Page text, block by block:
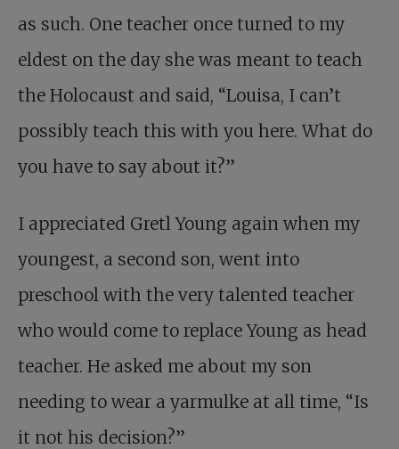
as such. One teacher once turned to my
eldest on the day she was meant to teach
the Holocaust and said, “Louisa, I can’t
possibly teach this with you here. What do
you have to say about it?”
I appreciated Gretl Young again when my
youngest, a second son, went into
preschool with the very talented teacher
who would come to replace Young as head
teacher. He asked me about my son
needing to wear a yarmulke at all time, “Is
it not his decision?”